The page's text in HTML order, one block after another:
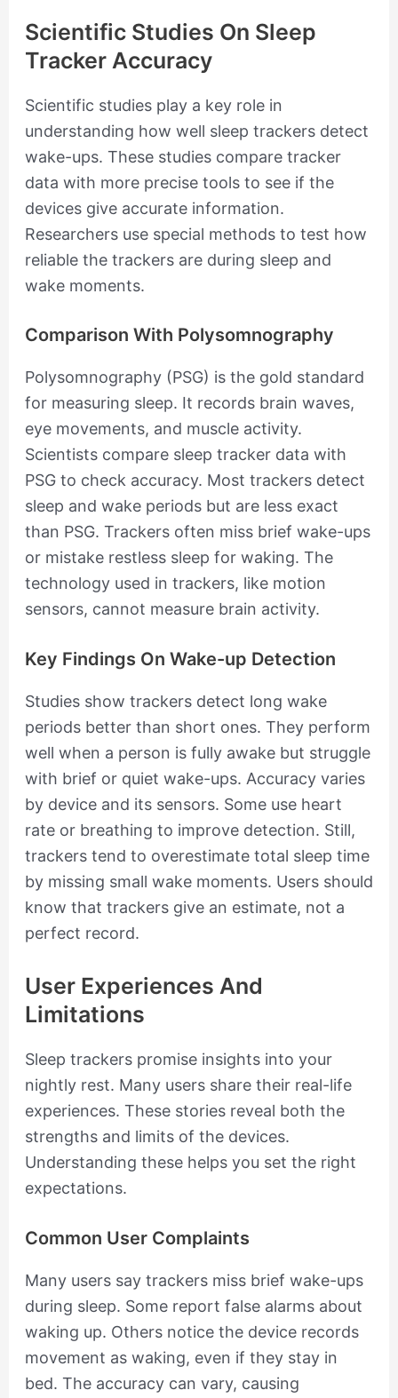
Scientific Studies On Sleep
Tracker Accuracy
Scientific studies play a key role in
understanding how well sleep trackers detect
wake-ups. These studies compare tracker
data with more precise tools to see if the
devices give accurate information.
Researchers use special methods to test how
reliable the trackers are during sleep and
wake moments.
Comparison With Polysomnography
Polysomnography (PSG) is the gold standard
for measuring sleep. It records brain waves,
eye movements, and muscle activity.
Scientists compare sleep tracker data with
PSG to check accuracy. Most trackers detect
sleep and wake periods but are less exact
than PSG. Trackers often miss brief wake-ups
or mistake restless sleep for waking. The
technology used in trackers, like motion
sensors, cannot measure brain activity.
Key Findings On Wake-up Detection
Studies show trackers detect long wake
periods better than short ones. They perform
well when a person is fully awake but struggle
with brief or quiet wake-ups. Accuracy varies
by device and its sensors. Some use heart
rate or breathing to improve detection. Still,
trackers tend to overestimate total sleep time
by missing small wake moments. Users should
know that trackers give an estimate, not a
perfect record.
User Experiences And
Limitations
Sleep trackers promise insights into your
nightly rest. Many users share their real-life
experiences. These stories reveal both the
strengths and limits of the devices.
Understanding these helps you set the right
expectations.
Common User Complaints
Many users say trackers miss brief wake-ups
during sleep. Some report false alarms about
waking up. Others notice the device records
movement as waking, even if they stay in
bed. The accuracy can vary, causing